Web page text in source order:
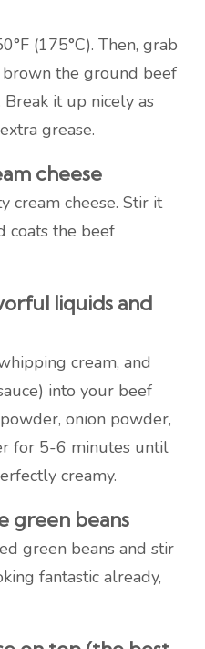
(175°C). Then, grab
the ground beef
it up nicely as
grease.
cheese
cream cheese. Stir it
coats the beef
liquids and
cream, and
into your beef
onion powder,
for 5-6 minutes until
creamy.
green beans
green beans and stir
fantastic already,